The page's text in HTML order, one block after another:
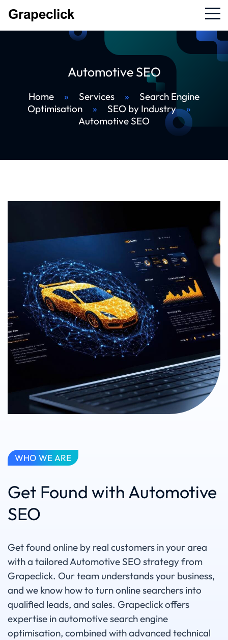
Automotive SEO
Home » Services »
Search Engine
Optimisation
» SEO by Industry
»
Automotive SEO
WHO WE ARE
Get Found with Automotive
SEO
Get found online by real customers in your area
with a tailored Automotive SEO strategy from
Grapeclick. Our team understands your business,
and we know how to turn online searchers into
qualified leads, and sales. Grapeclick offers
expertise in automotive search engine
optimisation, combined with advanced technical